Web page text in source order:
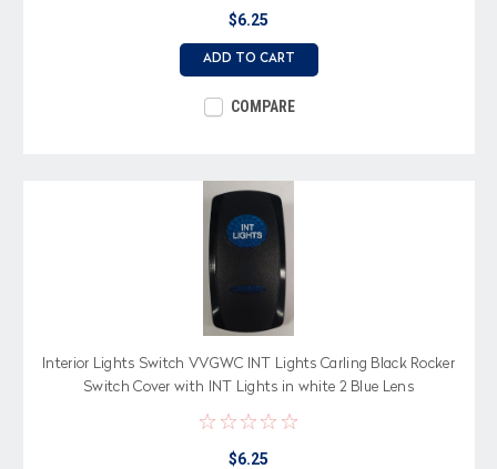
$6.25
ADD TO CART
COMPARE
Interior Lights Switch VVGWC INT Lights Carling Black Rocker
Switch Cover with INT Lights in white 2 Blue Lens
$6.25